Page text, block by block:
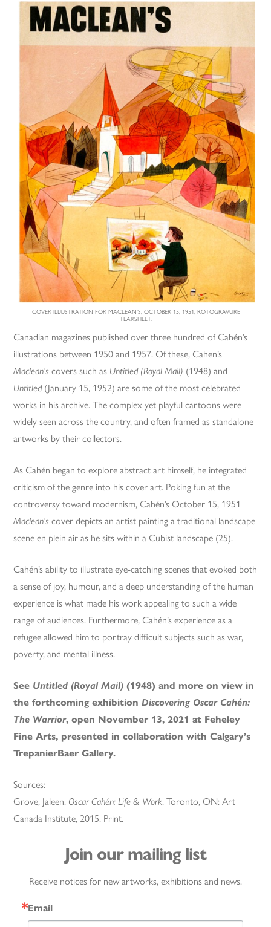
COVER ILLUSTRATION FOR MACLEAN’S, OCTOBER 15, 1951, ROTOGRAVURE
TEARSHEET.
Canadian magazines published over three hundred of Cahén’s
illustrations between 1950 and 1957. Of these, Cahen’s
Maclean’s covers such as Untitled (Royal Mail) (1948) and
Untitled(January 15, 1952) are some of the most celebrated
works in his archive. The complex yet playful cartoons were
widely seen across the country, and often framed as standalone
artworks by their collectors.
As Cahén began to explore abstract art himself, he integrated
criticism of the genre into his cover art. Poking fun at the
controversy toward modernism, Cahén’s October 15, 1951
Maclean’s cover depicts an artist painting a traditional landscape
scene en plein air as he sits within a Cubist landscape (25).
Cahén’s ability to illustrate eye-catching scenes that evoked both
a sense of joy, humour, and a deep understanding of the human
experience is what made his work appealing to such a wide
range of audiences. Furthermore, Cahén’s experience as a
refugee allowed him to portray difficult subjects such as war,
poverty, and mental illness.
See Untitled (Royal Mail)(1948) and more on view in
the forthcoming exhibitionDiscovering Oscar Cahén:
The Warrior, open November 13, 2021 at Feheley
Fine Arts, presented in collaboration with Calgary’s
TrepanierBaer Gallery.
Sources:
Grove, Jaleen. Oscar Cahén: Life & Work. Toronto, ON: Art
Canada Institute, 2015. Print.
Join our mailing list
Receive notices for new artworks, exhibitions and news.
Email